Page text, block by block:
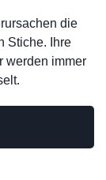
die
Stiche. Ihre
werden immer